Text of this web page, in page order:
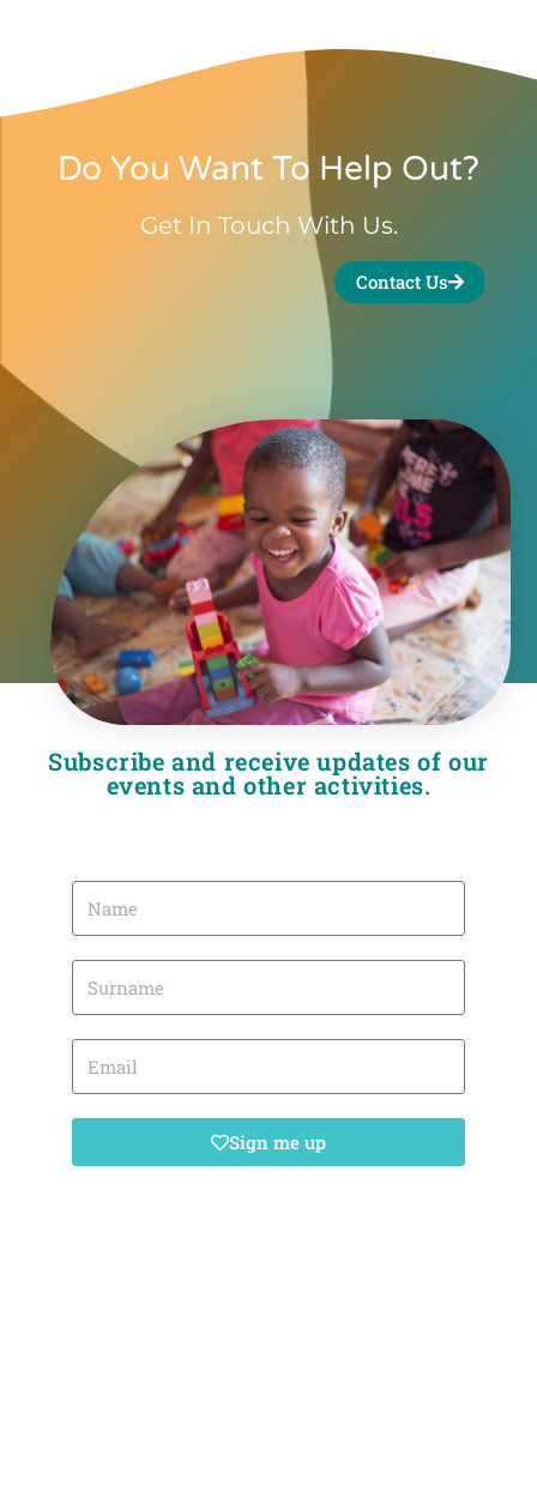
Do You Want To Help Out?
Get In Touch With Us.
Contact Us
Subscribe and receive updates of our
events and other activities.
Sign me up